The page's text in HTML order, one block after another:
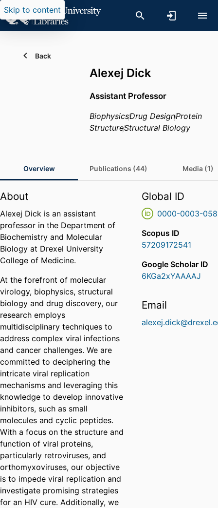
Skip to content
Back
Alexej Dick
Assistant Professor
BiophysicsDrug DesignProtein
StructureStructural Biology
Overview Publications (44) Media (1)
About
Alexej Dick is an assistant
professor in the Department of
Biochemistry and Molecular
Biology at Drexel University
College of Medicine.
At the forefront of molecular
virology, biophysics, structural
biology and drug discovery, our
research employs
multidisciplinary techniques to
address complex viral infections
and cancer challenges. We are
committed to deciphering the
intricate viral replication
mechanisms and leveraging this
knowledge to develop innovative
inhibitors, such as small
molecules and cyclic peptides.
With a focus on the structure and
function of viral proteins,
particularly retroviruses, and
orthomyxoviruses, our objective
is to impede viral replication and
investigate promising strategies
for an HIV cure. Additionally, we
Global ID
0000-0003-
Scopus ID
57209172541
Google Scholar ID
6KGa2xYAAAAJ
Email